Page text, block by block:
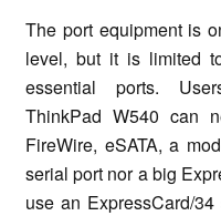
The port equipment is
level, but it is limited
essential ports.
ThinkPad W540 can
FireWire, eSATA, a
serial port nor a big
use an ExpressCard/34